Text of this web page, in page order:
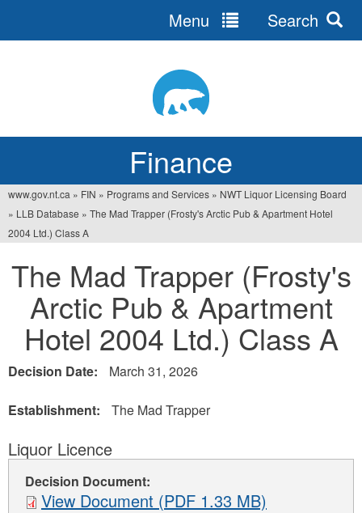
Finance
Menu Search
You
are
here
www.gov.nt.ca » FIN » Programs and Services » NWT Liquor Licensing Board
» LLB Database » The Mad Trapper (Frosty's Arctic Pub & Apartment Hotel
2004 Ltd.) Class A
The Mad Trapper (Frosty's
Arctic Pub & Apartment
Hotel 2004 Ltd.) Class A
Decision Date: March 31, 2026
Establishment: The Mad Trapper
Liquor Licence
Decision Document:
View Document (PDF 1.33 MB)